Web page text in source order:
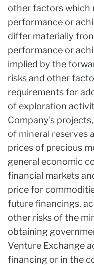
other factors which
performance or
differ materially
performance or
implied by the
risks and other
requirements for
of exploration
Company's
of mineral reserves
prices of precious
general economic
financial markets
price for
future financings,
other risks of the
obtaining
Venture Exchange
financing or in the